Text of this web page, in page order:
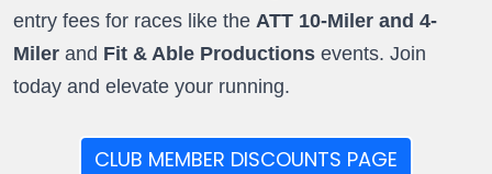
entry fees for races like the ATT 10-Miler and 4-
Milerand Fit & Able Productionsevents. Join
today and elevate your running.
CLUB MEMBER DISCOUNTS PAGE